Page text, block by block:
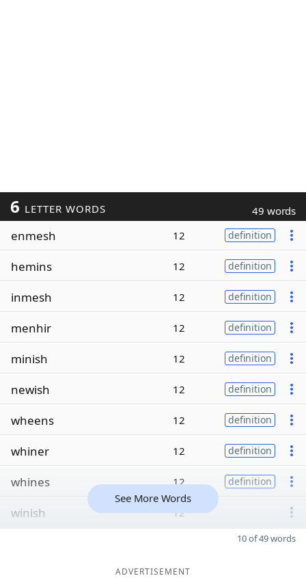
6 LETTER WORDS 49 words
enmesh 12 definition
hemins 12 definition
inmesh 12 definition
menhir 12 definition
minish 12 definition
newish 12 definition
wheens 12 definition
whiner 12 definition
whines 12 definition
winish 12
See More Words
10 of 49 words
ADVERTISEMENT